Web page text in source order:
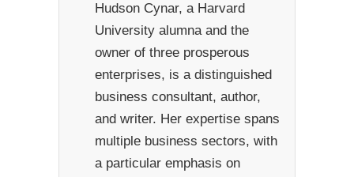
Hudson Cynar, a Harvard
University alumna and the
owner of three prosperous
enterprises, is a distinguished
business consultant, author,
and writer. Her expertise spans
multiple business sectors, with
a particular emphasis on